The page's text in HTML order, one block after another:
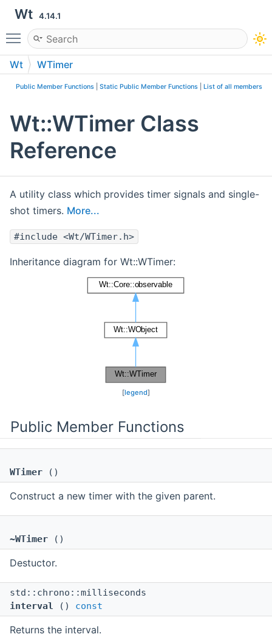
Wt 4.14.1
Toggle main menu visibility
Wt WTimer
Public Member Functions Static Public Member Functions List of all members
Wt::WTimer Class
Reference
A utility class which provides timer signals and single-
shot timers. More...
#include <Wt/WTimer.h>
Inheritance diagram for Wt::WTimer:
[legend]
Public Member Functions
WTimer ()
Construct a new timer with the given parent.
~WTimer ()
Destuctor.
std::chrono::milliseconds
interval () const
Returns the interval.